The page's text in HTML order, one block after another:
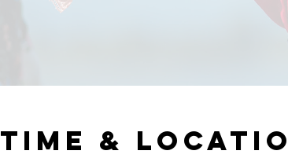
Time &